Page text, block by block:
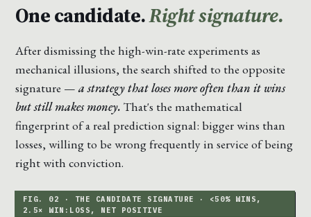
One candidate.Right signature.
After dismissing the high-win-rate experiments as
mechanical illusions, the search shifted to the opposite
signature — a strategy that loses more often than it wins
but still makes money. That's the mathematical
fingerprint of a real prediction signal: bigger wins than
losses, willing to be wrong frequently in service of being
right with conviction.